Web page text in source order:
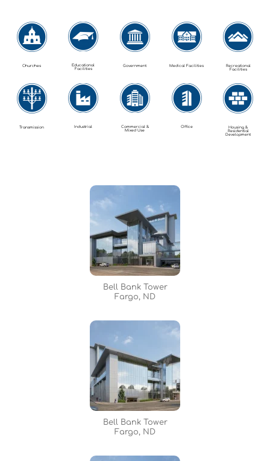
Churches
Educational
Facilities
Government Medical Facilities
Recreational
Facilities
Transmission Industrial
Commercial &
Mixed Use
Office
Housing &
Residential
Development
Bell Bank Tower
Fargo, ND
Bell Bank Tower
Fargo, ND